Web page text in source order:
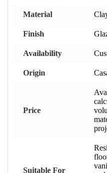
Material
Finish
Availability
Origin
Price
Suitable For